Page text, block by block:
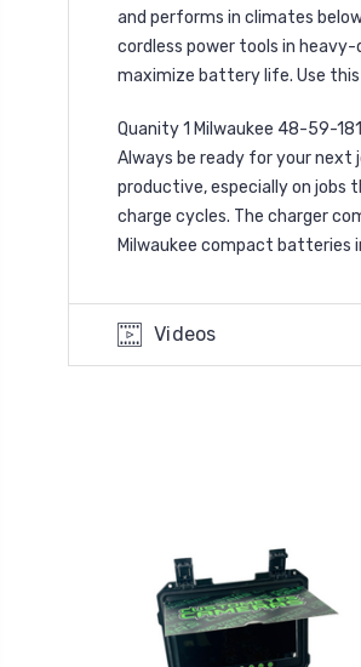
and performs in climates
cordless power tools in
maximize battery life. Use
Quanity 1 Milwaukee 48-59-
Always be ready for your next
productive, especially on jobs
charge cycles. The charger
Milwaukee compact
Videos